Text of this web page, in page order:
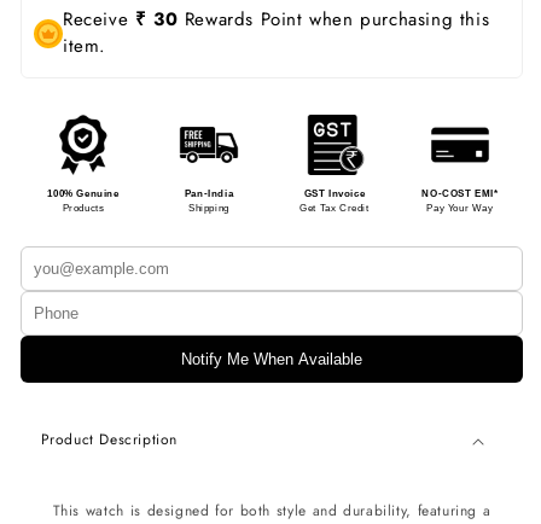
Receive ₹ 30 Rewards Point when purchasing this
item.
100% Genuine
Products
Pan-India
Shipping
GST Invoice
Get Tax Credit
NO-COST EMI*
Pay Your Way
Notify Me When Available
Product Description
This watch is designed for both style and durability, featuring a